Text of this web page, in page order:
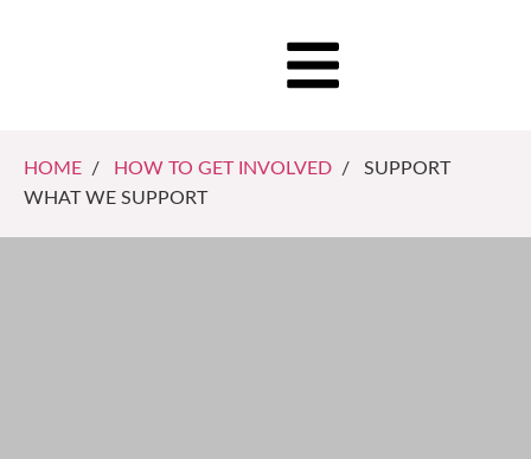
HOME / HOW TO GET INVOLVED / SUPPORT
WHAT WE SUPPORT